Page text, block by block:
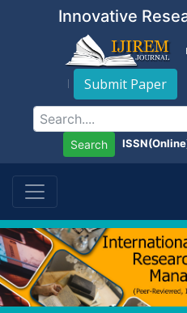
Innovative
Submit Paper
Search